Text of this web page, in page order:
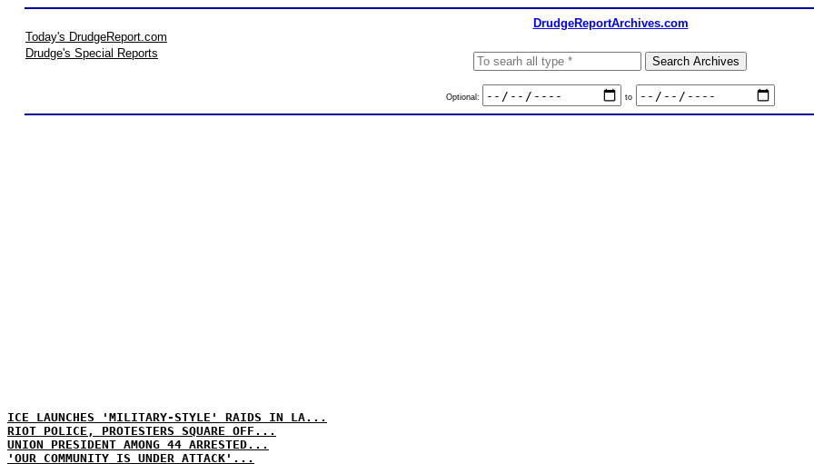
DrudgeReportArchives.com
Today's DrudgeReport.com
Drudge's Special Reports
Optional: to
ICE LAUNCHES 'MILITARY-STYLE' RAIDS IN LA...
RIOT POLICE, PROTESTERS SQUARE OFF...
UNION PRESIDENT AMONG 44 ARRESTED...
'OUR COMMUNITY IS UNDER ATTACK'...